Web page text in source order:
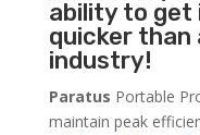
ability to get
quicker than
industry!
Paratus Portable
maintain peak